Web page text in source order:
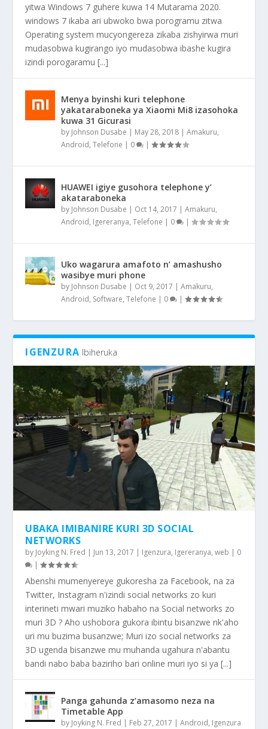
yitwa Windows 7 guhere kuwa 14 Mutarama 2020.
windows 7 ikaba ari ubwoko bwa porogramu zitwa
Operating system mucyongereza zikaba zishyirwa muri
mudasobwa kugirango iyo mudasobwa ibashe kugira
izindi porogaramu [...]
Menya byinshi kuri telephone
yakataraboneka ya Xiaomi Mi8 izasohoka
kuwa 31 Gicurasi
by Johnson Dusabe | May 28, 2018 |Amakuru,
Android,Telefone | 0 |
HUAWEI igiye gusohora telephone y’
akataraboneka
by Johnson Dusabe | Oct 14, 2017 |Amakuru,
Android, Igereranya,Telefone | 0 |
Uko wagarura amafoto n’ amashusho
wasibye muri phone
by Johnson Dusabe | Oct 9, 2017 |Amakuru,
Android, Software,Telefone | 0 |
IGENZURA Ibiheruka
UBAKA IMIBANIRE KURI 3D SOCIAL
NETWORKS
by Joyking N. Fred | Jun 13, 2017 | Igenzura, Igereranya,web | 0
|
Abenshi mumenyereye gukoresha za Facebook, na za
Twitter, Instagram n'izindi social networks zo kuri
interineti mwari muziko habaho na Social networks zo
muri 3D ? Aho ushobora gukora ibintu bisanzwe nk'aho
uri mu buzima busanzwe; Muri izo social networks za
3D ugenda bisanzwe mu muhanda ugahura n'abantu
bandi nabo baba baziriho bari online muri iyo si ya [...]
Panga gahunda z’amasomo neza na
Timetable App
by Joyking N. Fred | Feb 27, 2017 |Android, Igenzura